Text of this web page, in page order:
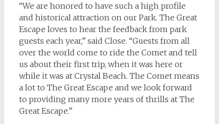
“We are honored to have such a high profile
and historical attraction on our Park. The Great
Escape loves to hear the feedback from park
guests each year,” said Close. “Guests from all
over the world come to ride the Comet and tell
us about their first trip, when it was here or
while it was at Crystal Beach. The Comet means
a lot to The Great Escape and we look forward
to providing many more years of thrills at The
Great Escape.”